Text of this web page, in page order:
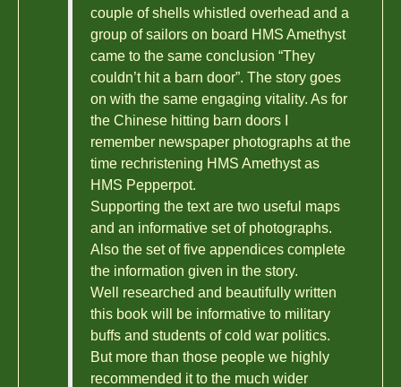
couple of shells whistled overhead and a
group of sailors on board HMS Amethyst
came to the same conclusion “They
couldn’t hit a barn door”. The story goes
on with the same engaging vitality. As for
the Chinese hitting barn doors I
remember newspaper photographs at the
time rechristening HMS Amethyst as
HMS Pepperpot.
Supporting the text are two useful maps
and an informative set of photographs.
Also the set of five appendices complete
the information given in the story.
Well researched and beautifully written
this book will be informative to military
buffs and students of cold war politics.
But more than those people we highly
recommended it to the much wider